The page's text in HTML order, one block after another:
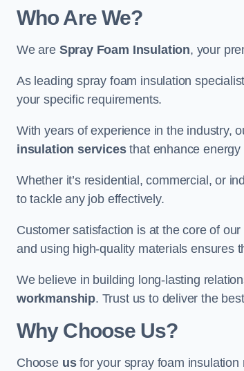
Who Are We?
We are Spray Foam Insulation, your
As leading spray foam insulation
your specific requirements.
With years of experience in the industry,
insulation servicesthat enhance energy
Whether it’s residential, commercial, or
to tackle any job effectively.
Customer satisfaction is at the core of
and using high-quality materials ensures
We believe in building long-lasting
workmanship. Trust us to deliver the
Why Choose Us?
Choose usfor your spray foam insulation